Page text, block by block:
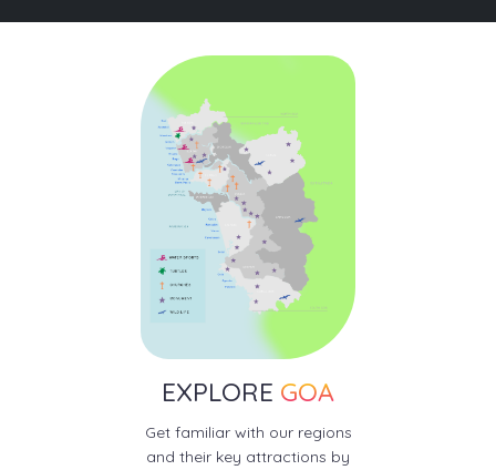
EXPLORE GOA
Get familiar with our regions
and their key attractions by